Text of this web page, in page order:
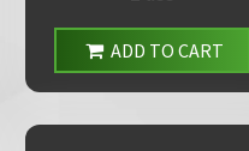
ADD TO CART